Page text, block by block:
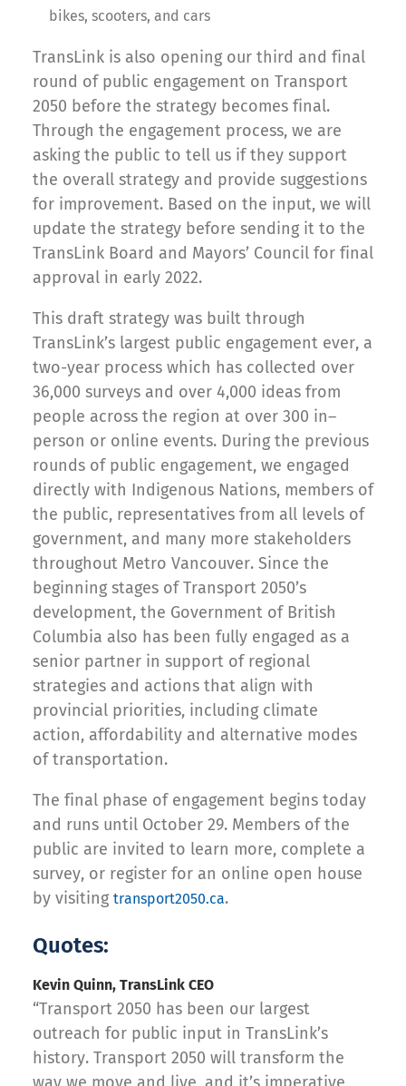
bikes, scooters, and cars
TransLink is also opening our third and final
round of public engagement on Transport
2050 before the strategy becomes final.
Through the engagement process, we are
asking the public to tell us if they support
the overall strategy and provide suggestions
for improvement. Based on the input, we will
update the strategy before sending it to the
TransLink Board and Mayors’ Council for final
approval in early 2022.
This draft strategy was built through
TransLink’s largest public engagement ever, a
two-year process which has collected over
36,000 surveys and over 4,000 ideas from
people across the region at over 300 in–
person or online events. During the previous
rounds of public engagement, we engaged
directly with Indigenous Nations, members of
the public, representatives from all levels of
government, and many more stakeholders
throughout Metro Vancouver. Since the
beginning stages of Transport 2050’s
development, the Government of British
Columbia also has been fully engaged as a
senior partner in support of regional
strategies and actions that align with
provincial priorities, including climate
action, affordability and alternative modes
of transportation.
The final phase of engagement begins today
and runs until October 29. Members of the
public are invited to learn more, complete a
survey, or register for an online open house
by visiting transport2050.ca.
Quotes:
Kevin Quinn, TransLink CEO
“Transport 2050 has been our largest
outreach for public input in TransLink’s
history. Transport 2050 will transform the